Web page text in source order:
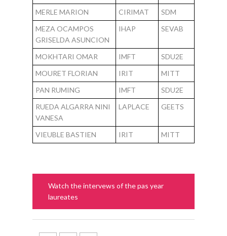
MERLE MARION CIRIMAT
SDM
MEZA OCAMPOS
GRISELDA ASUNCION
IHAP SEVAB
MOKHTARI OMAR IMFT
SDU2E
MOURET FLORIAN
IRIT
MITT
PAN RUMING
IMFT
SDU2E
RUEDA ALGARRA NINI
VANESA
LAPLACE GEETS
VIEUBLE BASTIEN IRIT MITT
Watch the intervews of the pas year
laureates